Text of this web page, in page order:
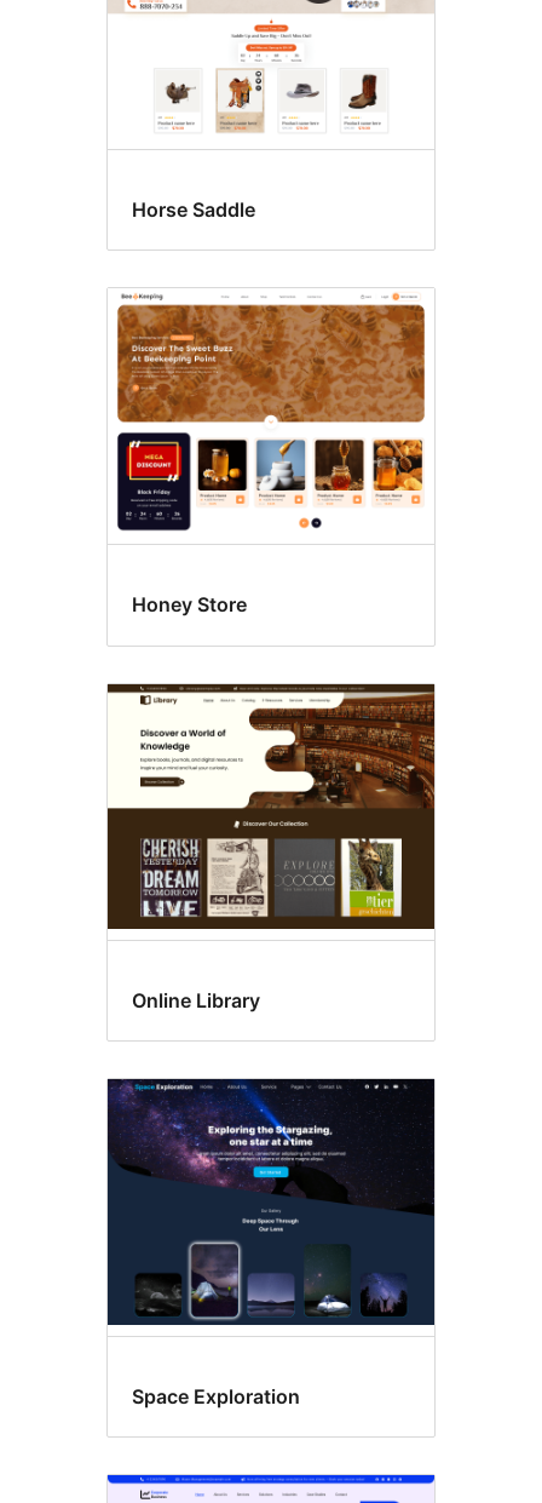
Horse Saddle
Honey Store
Online Library
Space Exploration